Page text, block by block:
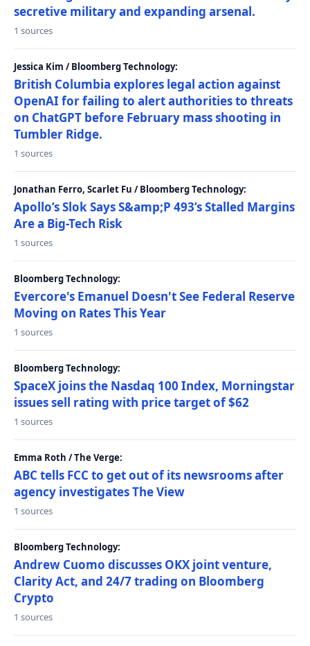
secretive military and expanding arsenal.
1 sources
Jessica Kim / Bloomberg Technology:
British Columbia explores legal action against
OpenAI for failing to alert authorities to threats
on ChatGPT before February mass shooting in
Tumbler Ridge.
1 sources
Jonathan Ferro, Scarlet Fu / Bloomberg Technology:
Apollo’s Slok Says S&amp;P 493’s Stalled Margins
Are a Big-Tech Risk
1 sources
Bloomberg Technology:
Evercore's Emanuel Doesn't See Federal Reserve
Moving on Rates This Year
1 sources
Bloomberg Technology:
SpaceX joins the Nasdaq 100 Index, Morningstar
issues sell rating with price target of $62
1 sources
Emma Roth / The Verge:
ABC tells FCC to get out of its newsrooms after
agency investigates The View
1 sources
Bloomberg Technology:
Andrew Cuomo discusses OKX joint venture,
Clarity Act, and 24/7 trading on Bloomberg
Crypto
1 sources